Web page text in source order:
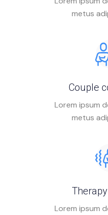
metus
Couple
Lorem ipsum
metus
Lorem ipsum